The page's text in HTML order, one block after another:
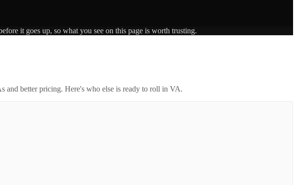
it goes up, so what you see on this page is worth trusting.
and better pricing. Here's who else is ready to roll in VA.